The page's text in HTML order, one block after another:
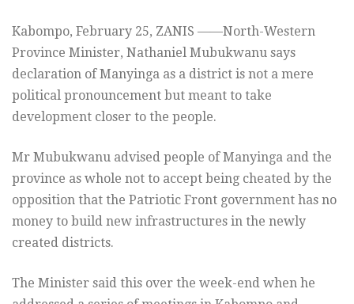
Kabompo, February 25, ZANIS ——North-Western
Province Minister, Nathaniel Mubukwanu says
declaration of Manyinga as a district is not a mere
political pronouncement but meant to take
development closer to the people.
Mr Mubukwanu advised people of Manyinga and the
province as whole not to accept being cheated by the
opposition that the Patriotic Front government has no
money to build new infrastructures in the newly
created districts.
The Minister said this over the week-end when he